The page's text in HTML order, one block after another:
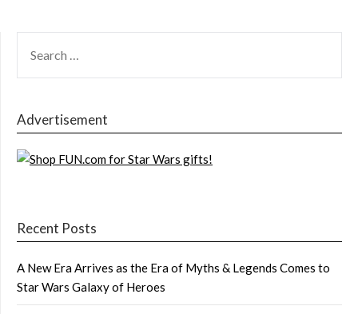
FOR:
Advertisement
Recent Posts
A New Era Arrives as the Era of Myths & Legends Comes to
Star Wars Galaxy of Heroes